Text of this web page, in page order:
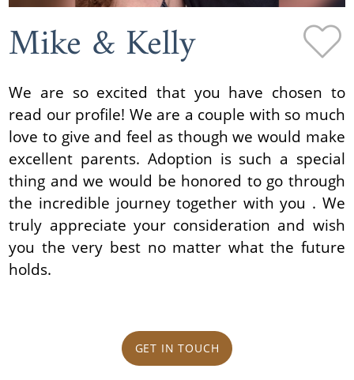
Mike & Kelly
We are so excited that you have chosen to
read our profile! We are a couple with so much
love to give and feel as though we would make
excellent parents. Adoption is such a special
thing and we would be honored to go through
the incredible journey together with you . We
truly appreciate your consideration and wish
you the very best no matter what the future
holds.
GET IN TOUCH